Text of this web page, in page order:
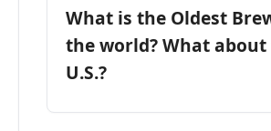
What is the Oldest
the world? What
U.S.?